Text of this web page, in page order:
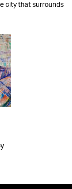
city that surrounds